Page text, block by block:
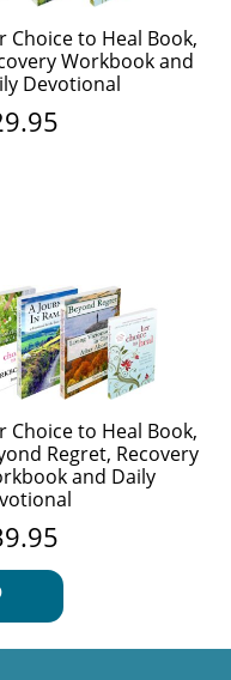
Choice to Heal Book,
Workbook and
Devotional
Choice to Heal Book,
Regret, Recovery
and Daily